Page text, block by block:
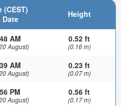
(CEST)
Date
Height
AM
August)
0.52 ft
(0.16 m)
AM
August)
0.23 ft
(0.07 m)
PM
August)
0.56 ft
(0.17 m)